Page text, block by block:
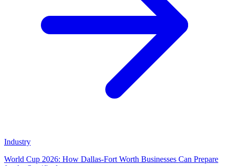
Industry
World Cup 2026: How Dallas-Fort Worth Businesses Can Prepare